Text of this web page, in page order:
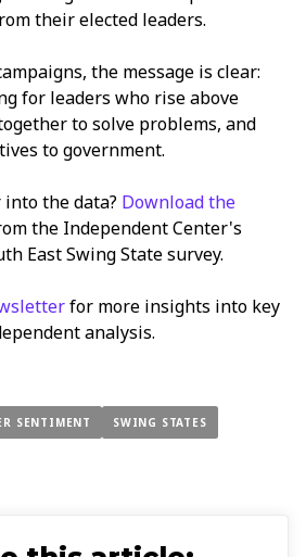
their elected leaders.
the message is clear:
for leaders who rise above
to solve problems, and
to government.
the data? Download the
the Independent Center's
East Swing State survey.
for more insights into key
analysis.
SENTIMENT SWING STATES